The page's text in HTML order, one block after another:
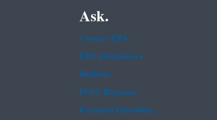
Ask.
Contact EPA
EPA Disclaimers
Hotlines
FOIA Requests
Frequent Questions